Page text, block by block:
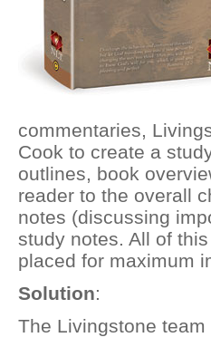
commentaries,
Cook to create a
outlines, book
reader to the overall
notes (discussing
study notes. All of
placed for maximum
Solution:
The Livingstone team